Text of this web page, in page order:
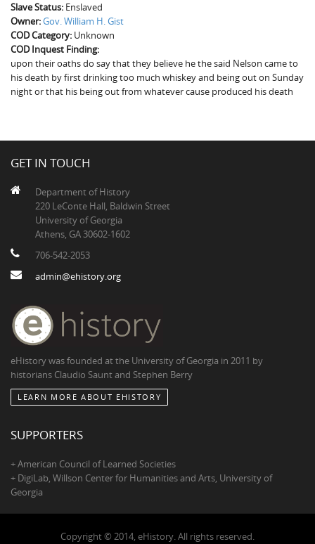
Kershaw County, SC
Laurens County, SC
Spartanburg County, SC
Union County, SC
Slave Status: Enslaved
Owner:Gov. William H. Gist
COD Category: Unknown
COD Inquest Finding:
upon their oaths do say that they believe he the said Nelson came to
his death by first drinking too much whiskey and being out on Sunday
night or that his being out from whatever cause produced his death
GET IN TOUCH
Department of History
220 LeConte Hall, Baldwin Street
University of Georgia
Athens, GA 30602-1602
706-542-2053
admin@ehistory.org
eHistory was founded at the University of Georgia in 2011 by
historians Claudio Saunt and Stephen Berry
LEARN MORE ABOUT EHISTORY
SUPPORTERS
+ American Council of Learned Societies
+ DigiLab, Willson Center for Humanities and Arts, University of
Georgia
Copyright © 2014, eHistory. All rights reserved.